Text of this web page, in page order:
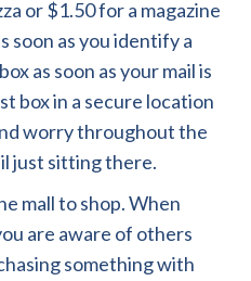
or $1.50 for a magazine
soon as you identify a
as soon as your mail is
box in a secure location
worry throughout the
just sitting there.
mall to shop. When
are aware of others
something with